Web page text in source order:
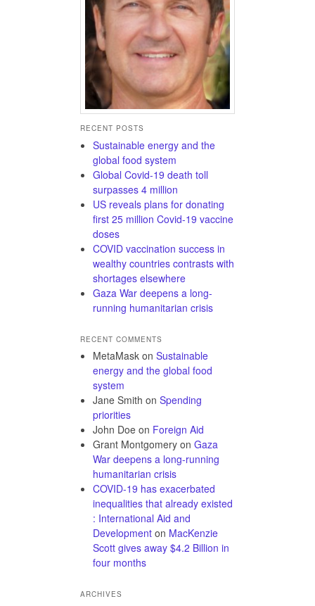
RECENT POSTS
Sustainable energy and the
global food system
Global Covid-19 death toll
surpasses 4 million
US reveals plans for donating
first 25 million Covid-19 vaccine
doses
COVID vaccination success in
wealthy countries contrasts with
shortages elsewhere
Gaza War deepens a long-
running humanitarian crisis
RECENT COMMENTS
MetaMask on Sustainable
energy and the global food
system
Jane Smith on Spending
priorities
John Doe on Foreign Aid
Grant Montgomery on Gaza
War deepens a long-running
humanitarian crisis
COVID-19 has exacerbated
inequalities that already existed
: International Aid and
Development on MacKenzie
Scott gives away $4.2 Billion in
four months
ARCHIVES